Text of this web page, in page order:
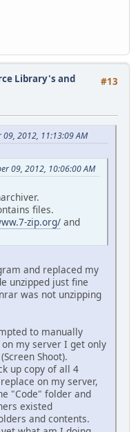
#13
Library's and
2012, 11:13:09 AM
09, 2012, 10:06:00 AM
files.
zip.org/ and
and replaced my
unzipped just fine
was not unzipping
to manually
my server I get only
Shoot).
up copy of all 4
on my server,
"Code" folder and
existed
and contents.